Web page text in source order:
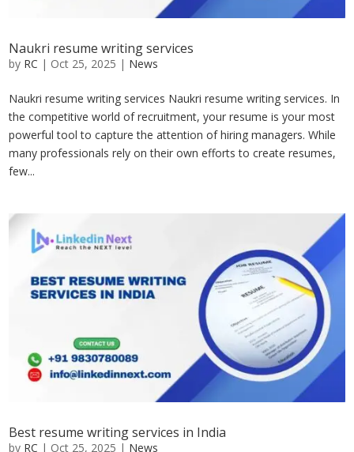
Naukri resume writing services
by RC | Oct 25, 2025 | News
Naukri resume writing services Naukri resume writing services. In
the competitive world of recruitment, your resume is your most
powerful tool to capture the attention of hiring managers. While
many professionals rely on their own efforts to create resumes,
few...
Best resume writing services in India
by RC | Oct 25, 2025 | News